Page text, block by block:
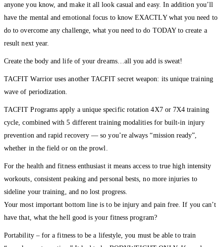
anyone you know, and make it all look casual and easy. In addition you’ll
have the mental and emotional focus to know EXACTLY what you need to
do to overcome any challenge, what you need to do TODAY to create a
result next year.
Create the body and life of your dreams…all you add is sweat!
TACFIT Warrior uses another TACFIT secret weapon: its unique training
wave of periodization.
TACFIT Programs apply a unique specific rotation 4X7 or 7X4 training
cycle, combined with 5 different training modalities for built-in injury
prevention and rapid recovery — so you’re always “mission ready”,
whether in the field or on the prowl.
For the health and fitness enthusiast it means access to true high intensity
workouts, consistent peaking and personal bests, no more injuries to
sideline your training, and no lost progress.
Your most important bottom line is to be injury and pain free. If you can’t
have that, what the hell good is your fitness program?
Portability – for a fitness to be a lifestyle, you must be able to train